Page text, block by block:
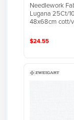
Needlework
Lugana 25Ct/
48x68cm cott/
$24.55